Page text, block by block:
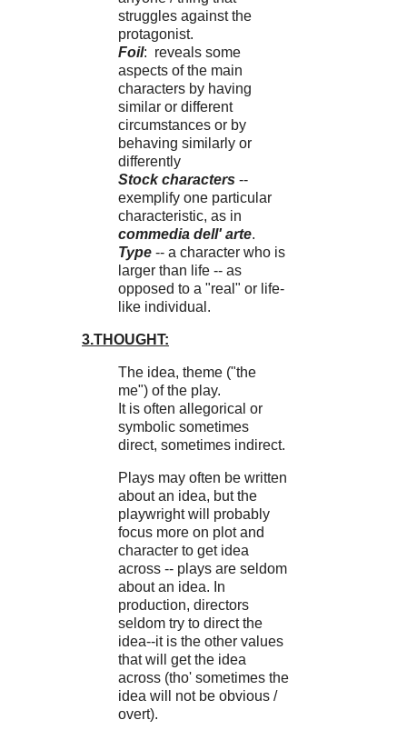
struggles against the
protagonist.
Foil: reveals some
aspects of the main
characters by having
similar or different
circumstances or by
behaving similarly or
differently
Stock characters --
exemplify one particular
characteristic, as in
commedia dell' arte.
Type -- a character who is
larger than life -- as
opposed to a "real" or life-
like individual.
3.THOUGHT:
The idea, theme ("the
me") of the play.
It is often allegorical or
symbolic sometimes
direct, sometimes indirect.
Plays may often be written
about an idea, but the
playwright will probably
focus more on plot and
character to get idea
across -- plays are seldom
about an idea. In
production, directors
seldom try to direct the
idea--it is the other values
that will get the idea
across (tho' sometimes the
idea will not be obvious /
overt).